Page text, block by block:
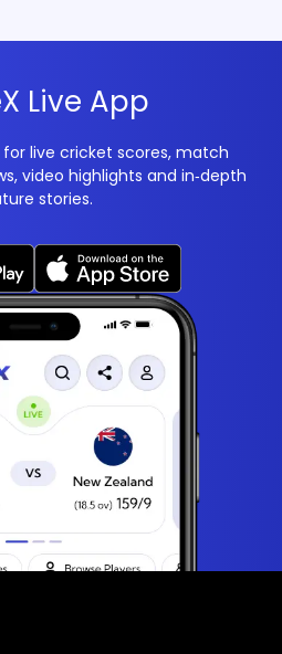
Live App
for live cricket scores, match
video highlights and in‑depth
stories.